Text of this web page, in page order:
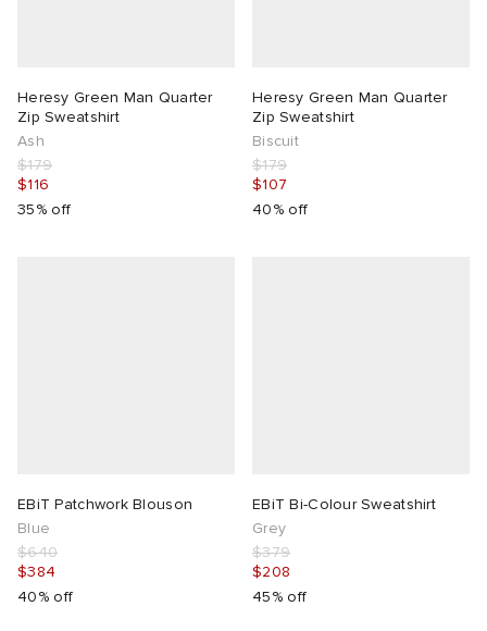
Heresy Green Man Quarter
Zip Sweatshirt
Ash
$179
$116
35% off
Heresy Green Man Quarter
Zip Sweatshirt
Biscuit
$179
$107
40% off
EBiT Patchwork Blouson
Blue
$640
$384
40% off
EBiT Bi-Colour Sweatshirt
Grey
$379
$208
45% off